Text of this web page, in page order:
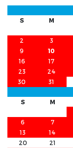
S
M
2
3
9
10
16
17
23
24
30
31
S
M
6
7
13
14
20
21